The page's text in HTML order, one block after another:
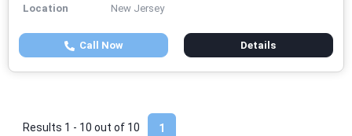
Location
New Jersey
Call Now Details
1
Results 1 - 10 out of 10